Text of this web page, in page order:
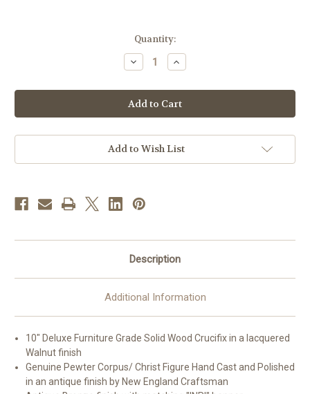
Quantity:
Decrease
Quantity
Walnut
Wood
Wall
Crucifix,
|
Style
Increase
Quantity
Walnut
Wood
Wall
Crucifix,
|
Style
Add to Wish List
Description
Additional Information
10" Deluxe Furniture Grade Solid Wood Crucifix in a lacquered
Walnut finish
Genuine Pewter Corpus/ Christ Figure Hand Cast and Polished
in an antique finish by New England Craftsman